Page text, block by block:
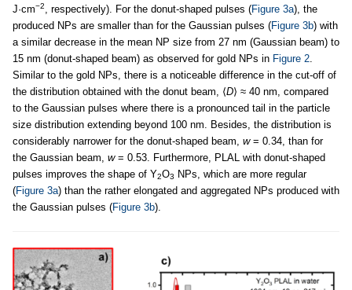
J·cm−2 , respectively). For the donut-shaped pulses (Figure 3a), the
produced NPs are smaller than for the Gaussian pulses (Figure 3b) with
a similar decrease in the mean NP size from 27 nm (Gaussian beam) to
15 nm (donut-shaped beam) as observed for gold NPs in Figure 2
Similar to the gold NPs, there is a noticeable difference in the cut-off of
the distribution obtained with the donut beam, ⟨D⟩ ≈ 40 nm, compared
to the Gaussian pulses where there is a pronounced tail in the particle
size distribution extending beyond 100 nm. Besides, the distribution is
considerably narrower for the donut-shaped beam, w= 0.34, than for
the Gaussian beam, w= 0.53. Furthermore, PLAL with donut-shaped
pulses improves the shape of Y2O3
NPs, which are more regular
(Figure 3a) than the rather elongated and aggregated NPs produced with
the Gaussian pulses (Figure 3b).